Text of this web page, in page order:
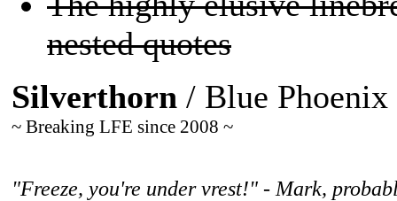
nested quotes
Silverthorn / Blue Phoenix
~ Breaking LFE since 2008 ~
"Freeze, you're under vrest!" - Mark,